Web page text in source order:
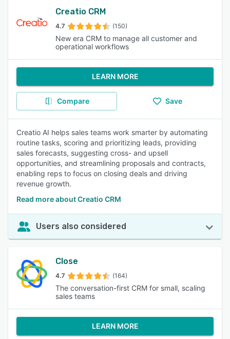
Creatio CRM
4.7 (150)
New era CRM to manage all customer and
operational workflows
LEARN MORE
Compare Save
Creatio AI helps sales teams work smarter by automating
routine tasks, scoring and prioritizing leads, providing
sales forecasts, suggesting cross- and upsell
opportunities, and streamlining proposals and contracts,
enabling reps to focus on closing deals and driving
revenue growth.
Read more about Creatio CRM
Users also considered
Close
4.7 (164)
The conversation-first CRM for small, scaling
sales teams
LEARN MORE